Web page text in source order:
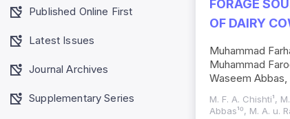
Published Online First
Latest Issues
Journal Archives
Supplementary Series
FORAGE
OF DAIRY
Muhammad
Muhammad
Waseem Abbas,
M. F. A. Chishti¹,
Abbas¹⁰, M. A. u.